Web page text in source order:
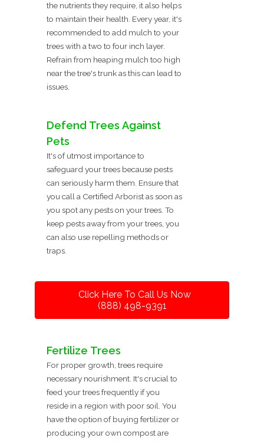
the nutrients they require, it also helps
to maintain their health. Every year, it's
recommended to add mulch to your
trees with a two to four inch layer.
Refrain from heaping mulch too high
near the tree's trunk as this can lead to
issues.
Defend Trees Against
Pets
It's of utmost importance to
safeguard your trees because pests
can seriously harm them. Ensure that
you call a Certified Arborist as soon as
you spot any pests on your trees. To
keep pests away from your trees, you
can also use repelling methods or
traps.
Click Here To Call Us Now
(888) 498-9391
Fertilize Trees
For proper growth, trees require
necessary nourishment. It's crucial to
feed your trees frequently if you
reside in a region with poor soil. You
have the option of buying fertilizer or
producing your own compost are